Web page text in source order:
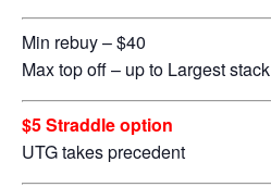
Min rebuy – $40
Max top off – up to Largest stack
$5 Straddle option
UTG takes precedent